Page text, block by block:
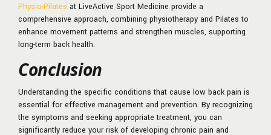
Physio-Pilates at LiveActive Sport Medicine provide a
comprehensive approach, combining physiotherapy and Pilates to
enhance movement patterns and strengthen muscles, supporting
long-term back health.
Conclusion
Understanding the specific conditions that cause low back pain is
essential for effective management and prevention. By recognizing
the symptoms and seeking appropriate treatment, you can
significantly reduce your risk of developing chronic pain and